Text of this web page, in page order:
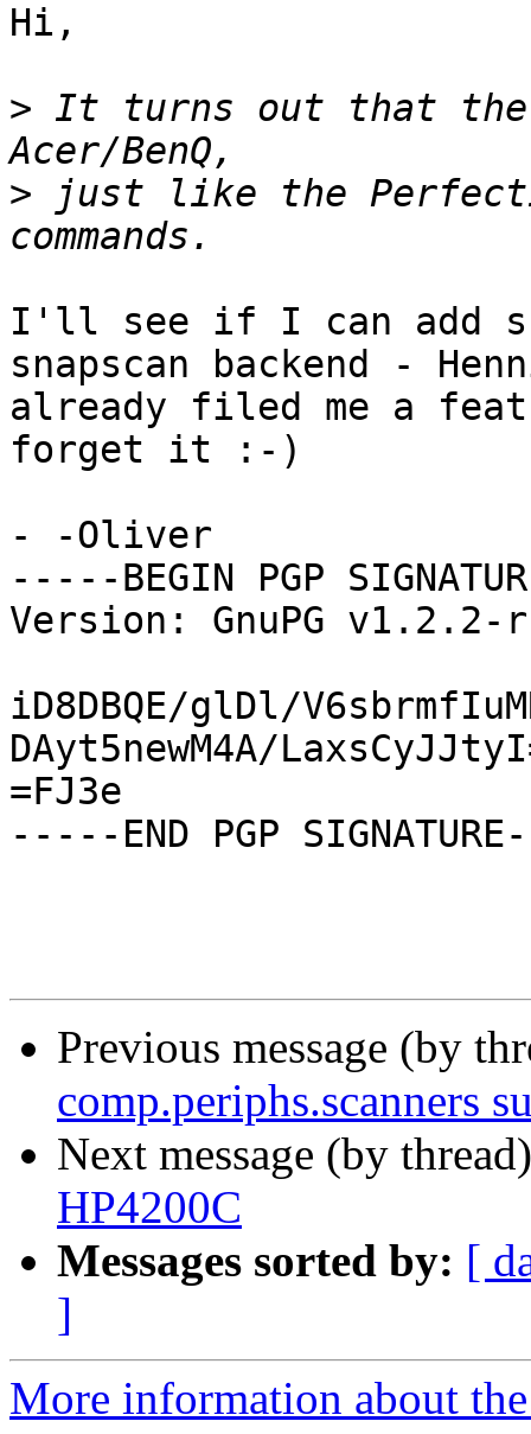
Hi,
> It turns out that the
> just like the
I'll see if I can add
snapscan backend -
already filed me a
forget it :-)
- -Oliver
-----BEGIN PGP
Version: GnuPG v1.2.2-
iD8DBQE/glDl/
DAyt5newM4A/
=FJ3e
-----END PGP
Previous message (by
comp.periphs.scanners
Next message (by
HP4200C
Messages sorted by: [
]
More information about